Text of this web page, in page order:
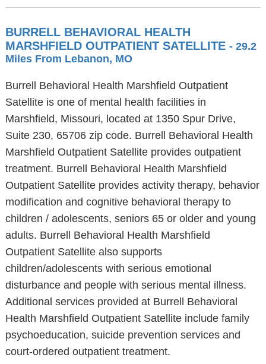
BURRELL BEHAVIORAL HEALTH
MARSHFIELD OUTPATIENT SATELLITE - 29.2
Miles From Lebanon, MO
Burrell Behavioral Health Marshfield Outpatient
Satellite is one of mental health facilities in
Marshfield, Missouri, located at 1350 Spur Drive,
Suite 230, 65706 zip code. Burrell Behavioral Health
Marshfield Outpatient Satellite provides outpatient
treatment. Burrell Behavioral Health Marshfield
Outpatient Satellite provides activity therapy, behavior
modification and cognitive behavioral therapy to
children / adolescents, seniors 65 or older and young
adults. Burrell Behavioral Health Marshfield
Outpatient Satellite also supports
children/adolescents with serious emotional
disturbance and people with serious mental illness.
Additional services provided at Burrell Behavioral
Health Marshfield Outpatient Satellite include family
psychoeducation, suicide prevention services and
court-ordered outpatient treatment.